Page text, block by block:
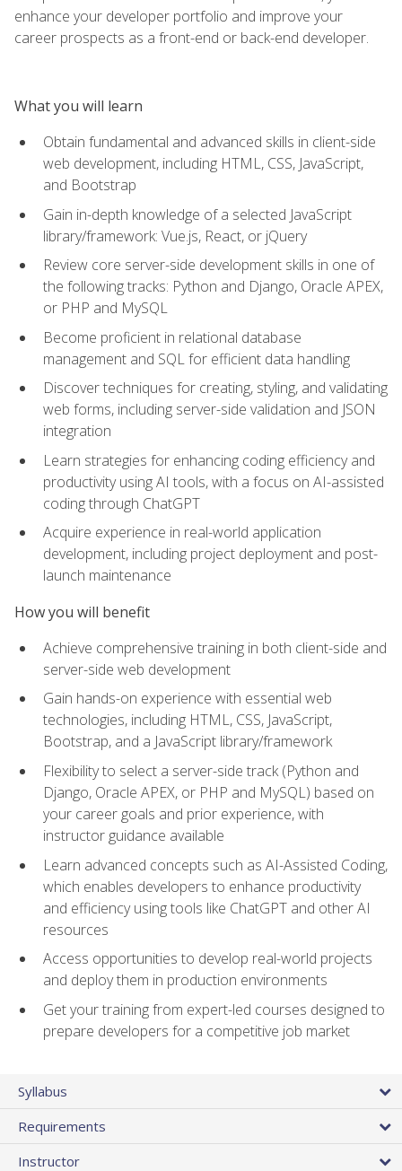
enhance your developer portfolio and improve your
career prospects as a front-end or back-end developer.
What you will learn
Obtain fundamental and advanced skills in client-side
web development, including HTML, CSS, JavaScript,
and Bootstrap
Gain in-depth knowledge of a selected JavaScript
library/framework: Vue.js, React, or jQuery
Review core server-side development skills in one of
the following tracks: Python and Django, Oracle APEX,
or PHP and MySQL
Become proficient in relational database
management and SQL for efficient data handling
Discover techniques for creating, styling, and validating
web forms, including server-side validation and JSON
integration
Learn strategies for enhancing coding efficiency and
productivity using AI tools, with a focus on AI-assisted
coding through ChatGPT
Acquire experience in real-world application
development, including project deployment and post-
launch maintenance
How you will benefit
Achieve comprehensive training in both client-side and
server-side web development
Gain hands-on experience with essential web
technologies, including HTML, CSS, JavaScript,
Bootstrap, and a JavaScript library/framework
Flexibility to select a server-side track (Python and
Django, Oracle APEX, or PHP and MySQL) based on
your career goals and prior experience, with
instructor guidance available
Learn advanced concepts such as AI-Assisted Coding,
which enables developers to enhance productivity
and efficiency using tools like ChatGPT and other AI
resources
Access opportunities to develop real-world projects
and deploy them in production environments
Get your training from expert-led courses designed to
prepare developers for a competitive job market
Syllabus
Requirements
Instructor